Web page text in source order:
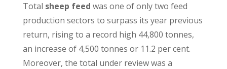
Total sheep feed was one of only two feed
production sectors to surpass its year previous
return, rising to a record high 44,800 tonnes,
an increase of 4,500 tonnes or 11.2 per cent.
Moreover, the total under review was a